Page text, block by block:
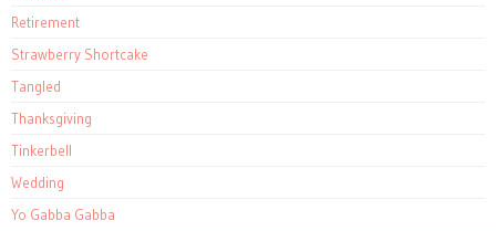
Retirement
Strawberry Shortcake
Tangled
Thanksgiving
Tinkerbell
Wedding
Yo Gabba Gabba